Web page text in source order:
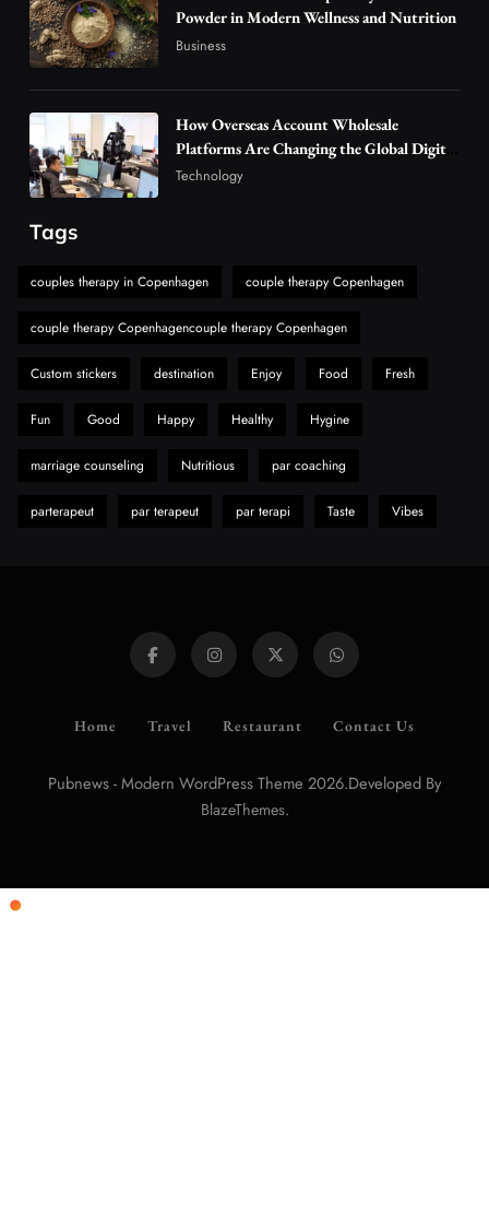
5
Vapers
Business
Hahanews: A Gateway for Readers to
News
7
The Reasons Hahanews Is Considered a
Must-Explore Digital News Platform
Powder in Modern Wellness and Nutrition
Business
How Overseas Account Wholesale
Platforms Are Changing the Global Digital
Market
Technology
Tags
couples therapy in Copenhagen couple therapy Copenhagen
couple therapy Copenhagencouple therapy Copenhagen
Custom stickers destination Enjoy Food Fresh
Fun Good Happy Healthy Hygine
marriage counseling Nutritious par coaching
parterapeut par terapeut par terapi Taste Vibes
Home Travel Restaurant Contact Us
Pubnews - Modern WordPress Theme 2026.Developed By
BlazeThemes.